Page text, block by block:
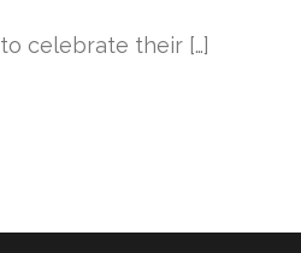
celebrate their […]